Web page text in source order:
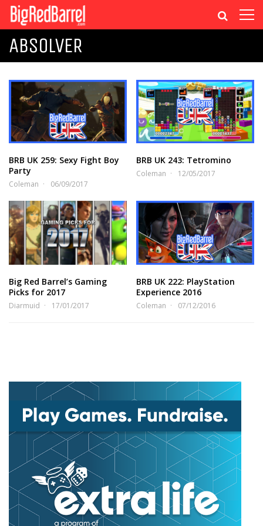
ABSOLVER
BRB UK 259: Sexy Fight Boy
Party
Coleman 06/09/2017
BRB UK 243: Tetromino
Coleman 12/05/2017
Big Red Barrel’s Gaming
Picks for 2017
Diarmuid 17/01/2017
BRB UK 222: PlayStation
Experience 2016
Coleman 07/12/2016